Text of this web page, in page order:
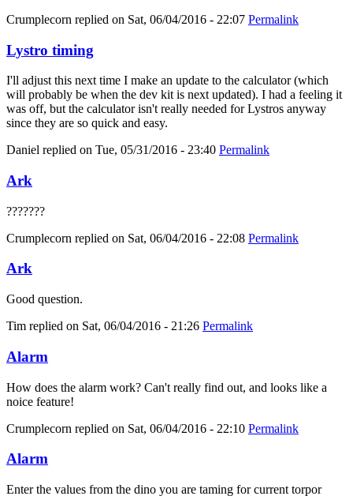
Crumplecorn replied on Sat, 06/04/2016 - 22:07 Permalink
Lystro timing
I'll adjust this next time I make an update to the calculator (which
will probably be when the dev kit is next updated). I had a feeling it
was off, but the calculator isn't really needed for Lystros anyway
since they are so quick and easy.
Daniel replied on Tue, 05/31/2016 - 23:40 Permalink
Ark
???????
Crumplecorn replied on Sat, 06/04/2016 - 22:08 Permalink
Ark
Good question.
Tim replied on Sat, 06/04/2016 - 21:26 Permalink
Alarm
How does the alarm work? Can't really find out, and looks like a
noice feature!
Crumplecorn replied on Sat, 06/04/2016 - 22:10 Permalink
Alarm
Enter the values from the dino you are taming for current torpor